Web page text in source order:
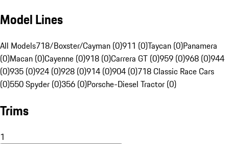
Model Lines
All Models718/Boxster/Cayman (0)911 (0)Taycan (0)Panamera
(0)Macan (0)Cayenne (0)918 (0)Carrera GT (0)959 (0)968 (0)944
(0)935 (0)924 (0)928 (0)914 (0)904 (0)718 Classic Race Cars
(0)550 Spyder (0)356 (0)Porsche-Diesel Tractor (0)
Trims
1